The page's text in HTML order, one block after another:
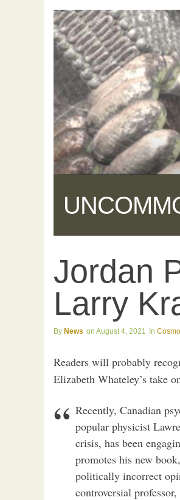
Jordan
Larry
News August 4, 2021
Readers will probably
Elizabeth Whateley’s take
Recently, Canadian
popular physicist
crisis, has been
promotes his new
politically incorrect
controversial